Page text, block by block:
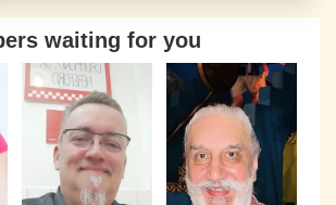
waiting for you